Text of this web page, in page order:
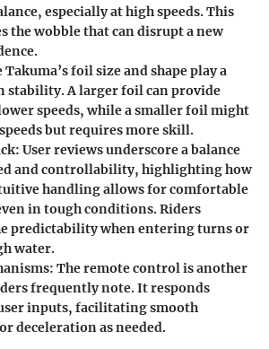
especially at high speeds. This
the wobble that can disrupt a new
Takuma’s foil size and shape play a
stability. A larger foil can provide
speeds, while a smaller foil might
but requires more skill.
User reviews underscore a balance
and controllability, highlighting how
handling allows for comfortable
in tough conditions. Riders
predictability when entering turns or
water.
: The remote control is another
frequently note. It responds
inputs, facilitating smooth
deceleration as needed.